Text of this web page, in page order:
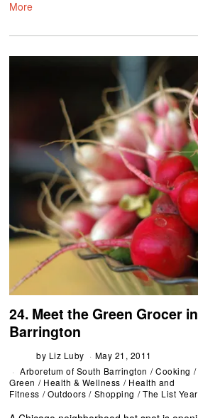
More
24. Meet the Green Grocer
Barrington
by Liz Luby
May 21, 2011
Arboretum of South Barrington / Cooking /
Green / Health & Wellness / Health and
Fitness / Outdoors / Shopping / The List